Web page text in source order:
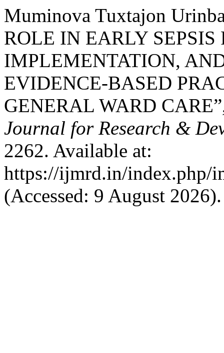
Muminova Tuxtajon
ROLE IN EARLY
IMPLEMENTATION,
EVIDENCE-BASED
GENERAL WARD
Journal for Research &
2262. Available at:
https://ijmrd.in/index.php/
(Accessed: 9 August 2026).